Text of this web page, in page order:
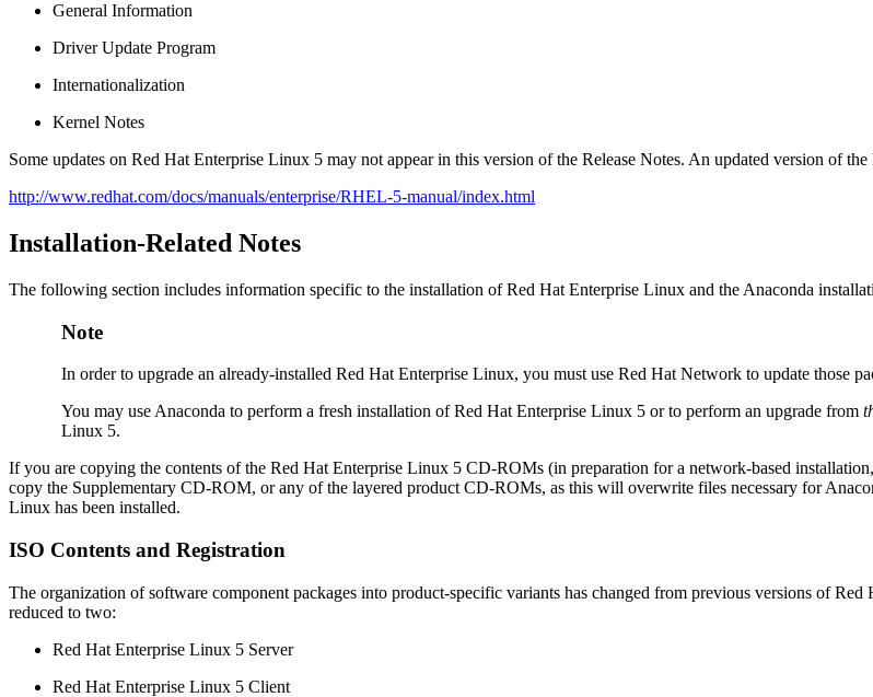
General Information
Driver Update Program
Internationalization
Kernel Notes
Some updates on Red Hat Enterprise Linux 5 may not appear in this version of the Release Notes. An updated version of
http://www.redhat.com/docs/manuals/enterprise/RHEL-5-manual/index.html
Installation-Related Notes
The following section includes information specific to the installation of Red Hat Enterprise Linux and the Anaconda
Note
In order to upgrade an already-installed Red Hat Enterprise Linux, you must use Red Hat Network to update those
You may use Anaconda to perform a fresh installation of Red Hat Enterprise Linux 5 or to perform an upgrade from
Linux 5.
If you are copying the contents of the Red Hat Enterprise Linux 5 CD-ROMs (in preparation for a network-based
copy the Supplementary CD-ROM, or any of the layered product CD-ROMs, as this will overwrite files necessary for
Linux has been installed.
ISO Contents and Registration
The organization of software component packages into product-specific variants has changed from previous versions of
reduced to two:
Red Hat Enterprise Linux 5 Server
Red Hat Enterprise Linux 5 Client